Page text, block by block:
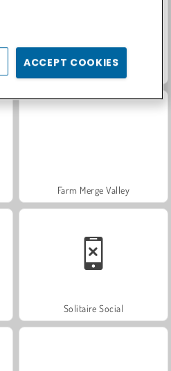
Farm Merge Valley
Solitaire Social
ACCEPT COOKIES